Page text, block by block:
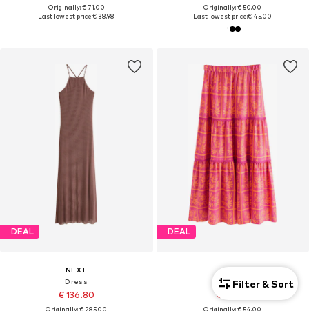
Originally: € 71.00
Last lowest price:€ 38.98
Originally: € 50.00
Last lowest price:€ 45.00
DEAL
NEXT
Dress
€ 136.80
Originally: € 285.00
DEAL
NEXT
Skirt
€ 48.60
Originally: € 54.00
Filter & Sort